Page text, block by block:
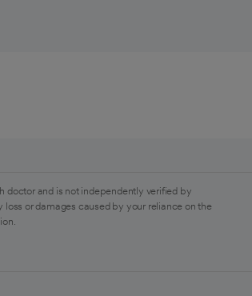
doctor and is not independently verified by
or damages caused by your reliance on the